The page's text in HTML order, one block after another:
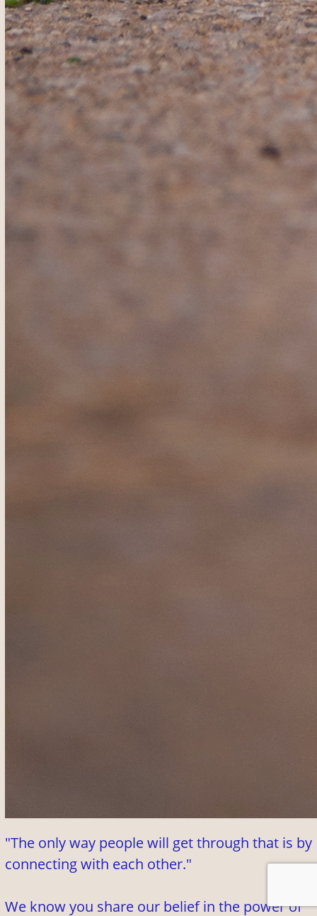
"The only way people will get through that is by
connecting with each other."
We know you share our belief in the power of